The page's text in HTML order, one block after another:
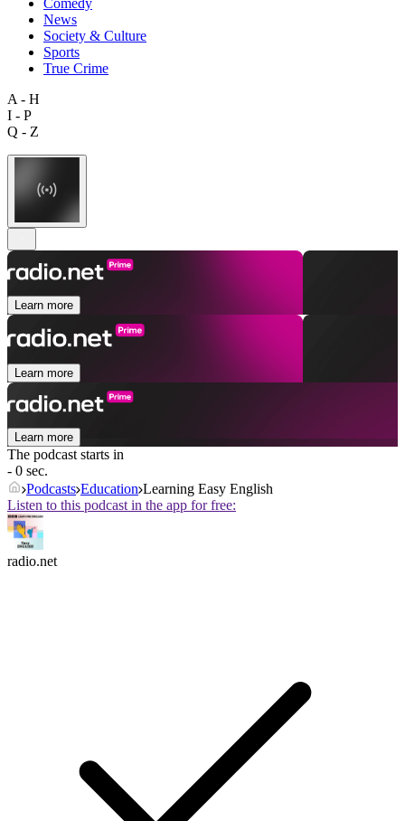
News
Society & Culture
Sports
True Crime
A - H
I - P
Q - Z
Learn more
Learn more
Learn more
The podcast starts in
- 0 sec.
Podcasts Education Learning Easy English
Listen to this podcast in the app for free:
radio.net